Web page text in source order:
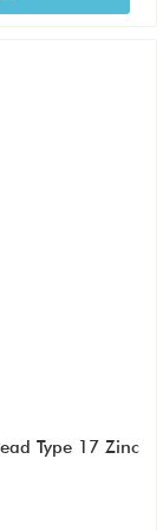
Type 17 Zinc